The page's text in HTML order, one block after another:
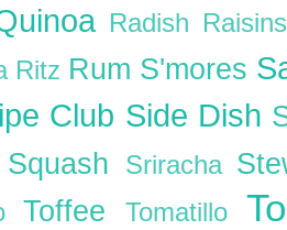
Radish
Ritz Rum S'mores
Club Side Dish
Squash Sriracha
ToffeeTomatillo